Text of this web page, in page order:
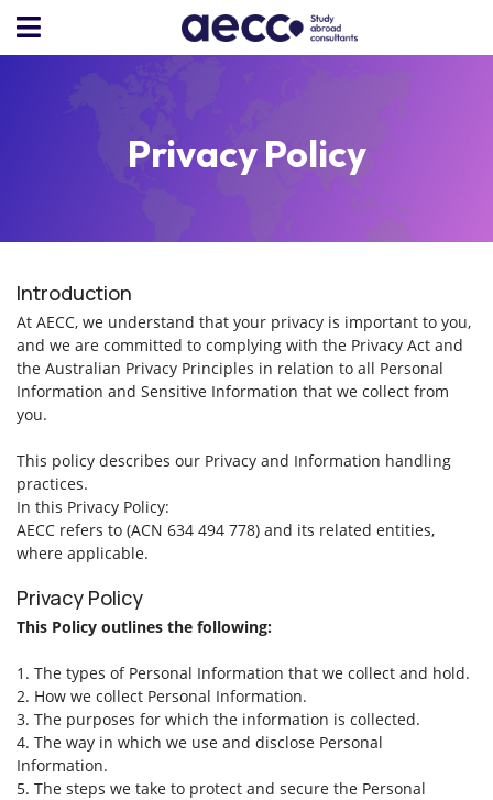
Privacy Policy
Introduction
At AECC, we understand that your privacy is important to you,
and we are committed to complying with the Privacy Act and
the Australian Privacy Principles in relation to all Personal
Information and Sensitive Information that we collect from
you.
This policy describes our Privacy and Information handling
practices.
In this Privacy Policy:
AECC refers to (ACN 634 494 778) and its related entities,
where applicable.
Privacy Policy
This Policy outlines the following:
1. The types of Personal Information that we collect and hold.
2. How we collect Personal Information.
3. The purposes for which the information is collected.
4. The way in which we use and disclose Personal
Information.
5. The steps we take to protect and secure the Personal